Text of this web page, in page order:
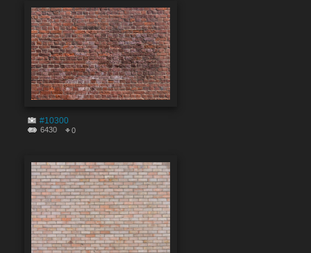
#10300
6430 0